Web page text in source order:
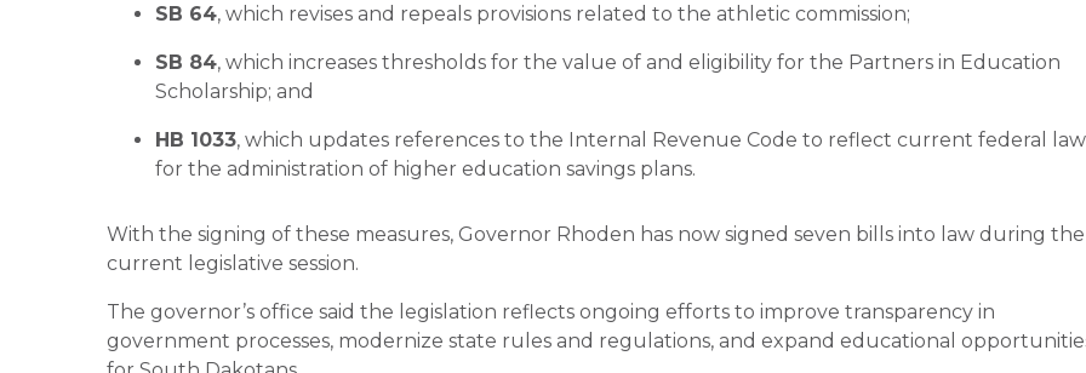
SB 64, which revises and repeals provisions related to the athletic commission;
SB 84, which increases thresholds for the value of and eligibility for the Partners in Education
Scholarship; and
HB 1033, which updates references to the Internal Revenue Code to reflect current federal law
for the administration of higher education savings plans.
With the signing of these measures, Governor Rhoden has now signed seven bills into law during the
current legislative session.
The governor’s office said the legislation reflects ongoing efforts to improve transparency in
government processes, modernize state rules and regulations, and expand educational